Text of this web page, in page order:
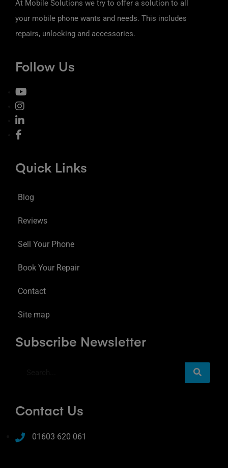
At Mobile Solutions we try to offer a solution to all
your mobile phone wants and needs. This includes
repairs, unlocking and accessories.
Follow Us
Quick Links
Blog
Reviews
Sell Your Phone
Book Your Repair
Contact
Site map
Subscribe Newsletter
Contact Us
01603 620 061